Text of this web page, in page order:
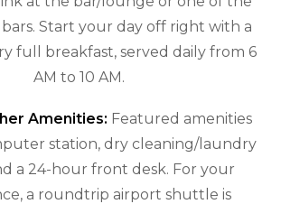
Start your day off right with a
full breakfast, served daily from 6
AM to 10 AM.
Amenities: Featured amenities
station, dry cleaning/laundry
a 24-hour front desk. For your
a roundtrip airport shuttle is